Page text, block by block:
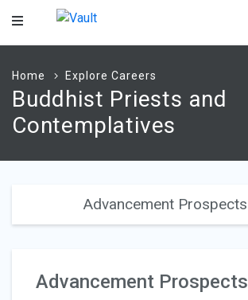
Main
Home Explore Careers
Buddhist Priests and
Contemplatives
Advancement Prospects
Advancement Prospects